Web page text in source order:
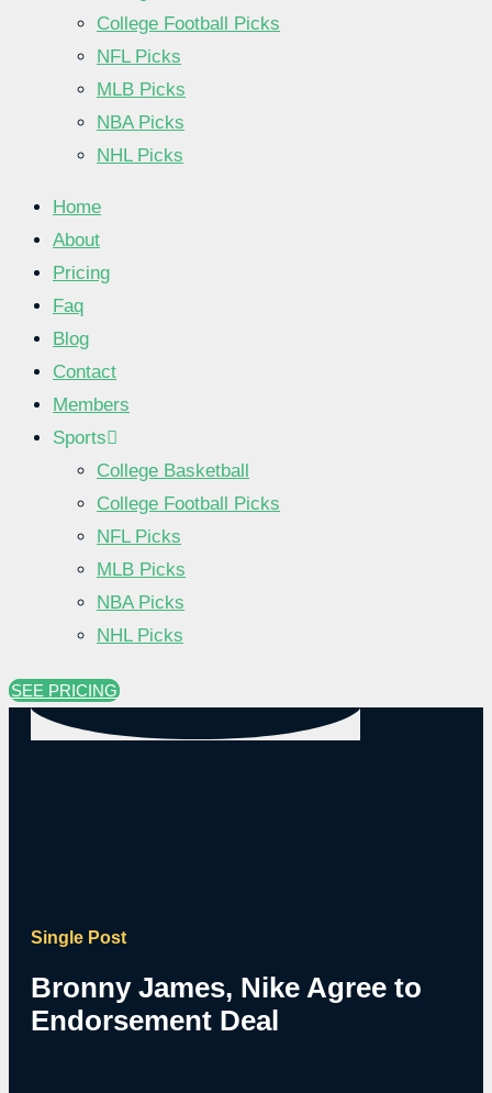
College Football Picks
NFL Picks
MLB Picks
NBA Picks
NHL Picks
Home
About
Pricing
Faq
Blog
Contact
Members
Sports
College Basketball
College Football Picks
NFL Picks
MLB Picks
NBA Picks
NHL Picks
SEE PRICING
Single Post
Bronny James, Nike Agree to
Endorsement Deal